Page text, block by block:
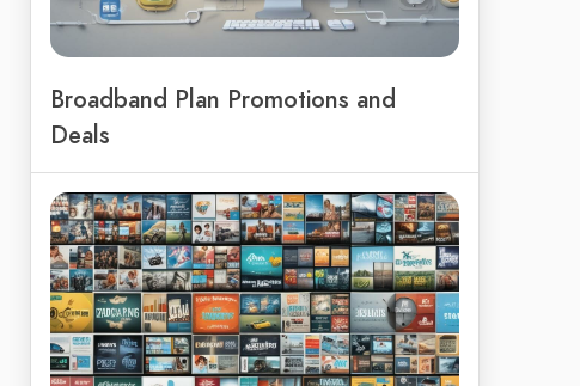
Broadband Plan Promotions and
Deals